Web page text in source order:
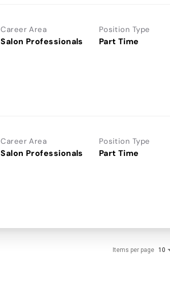
Career Area
Salon Professionals
Position Type
Part Time
Career Area
Salon Professionals
Position Type
Part Time
Items per page 10